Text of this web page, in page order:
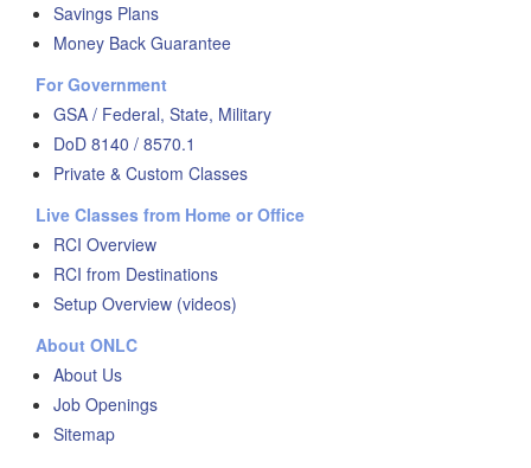
Savings Plans
Money Back Guarantee
For Government
GSA / Federal, State, Military
DoD 8140 / 8570.1
Private & Custom Classes
Live Classes from Home or Office
RCI Overview
RCI from Destinations
Setup Overview (videos)
About ONLC
About Us
Job Openings
Sitemap